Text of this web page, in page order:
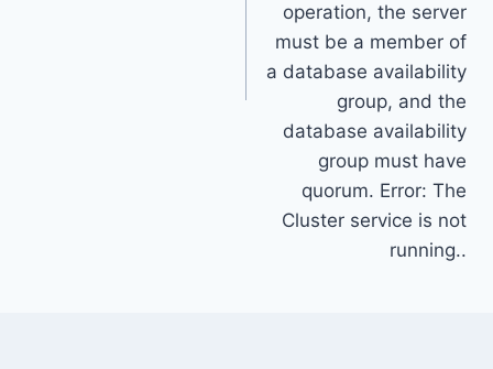
operation, the server
must be a member of
a database availability
group, and the
database availability
group must have
quorum. Error: The
Cluster service is not
running..